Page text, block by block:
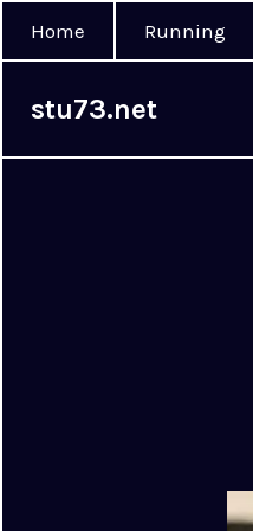
Home Running
stu73.net